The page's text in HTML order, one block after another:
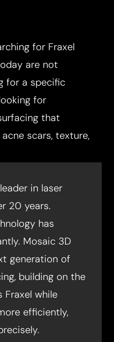
for Fraxel
are not
for a specific
for
that
scars, texture,
in laser
20 years.
has
Mosaic 3D
generation of
building on the
Fraxel while
efficiently,